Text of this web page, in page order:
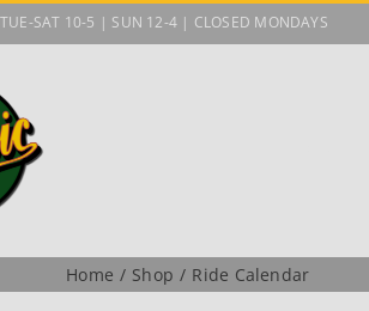
SAT 10-5 | SUN 12-4 | CLOSED MONDAYS
Home Shop Ride Calendar